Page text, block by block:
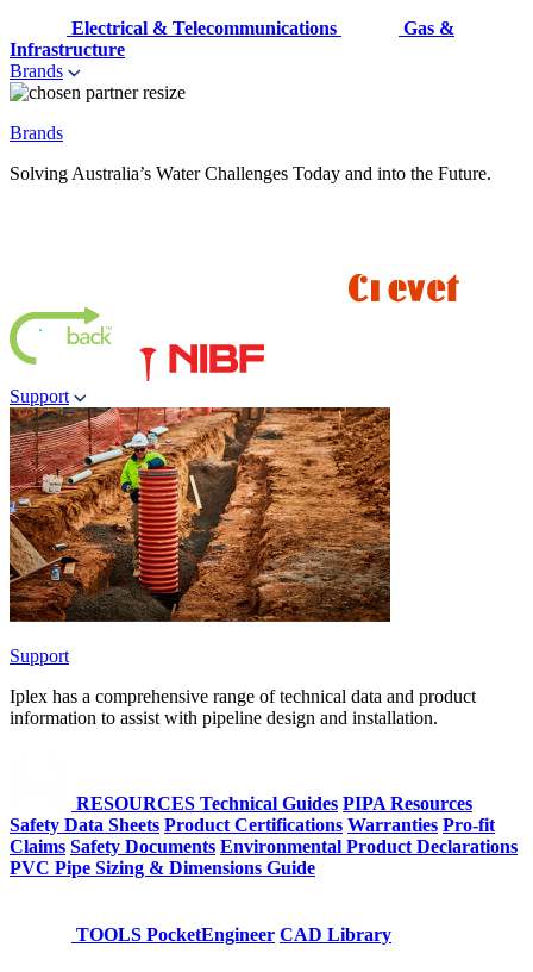
Electrical & Telecommunications
Gas &
Infrastructure
Brands
Brands
Solving Australia’s Water Challenges Today and into the Future.
Support
Support
Iplex has a comprehensive range of technical data and product
information to assist with pipeline design and installation.
RESOURCES Technical Guides PIPA Resources
Safety Data Sheets Product Certifications Warranties Pro-fit
Claims Safety Documents Environmental Product Declarations
PVC Pipe Sizing & Dimensions Guide
TOOLS PocketEngineer CAD Library